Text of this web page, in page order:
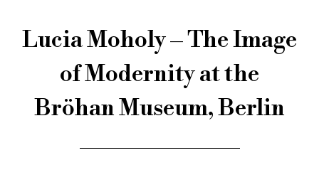
Lucia Moholy – The Image
of Modernity at the
Bröhan Museum, Berlin